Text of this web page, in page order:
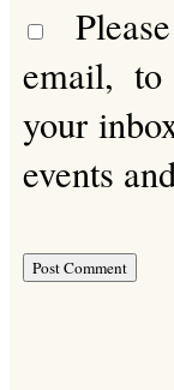
email,
your
events